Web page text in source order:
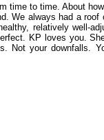
time to time. About
We always had a
relatively well-
KP loves you.
Not your downfalls.